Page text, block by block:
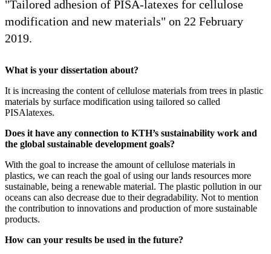
"Tailored adhesion of PISA-latexes for cellulose
modification and new materials" on 22 February
2019.
What is your dissertation about?
It is increasing the content of cellulose materials from trees in plastic
materials by surface modification using tailored so called
PISAlatexes.
Does it have any connection to KTH’s sustainability work and
the global sustainable development goals?
With the goal to increase the amount of cellulose materials in
plastics, we can reach the goal of using our lands resources more
sustainable, being a renewable material. The plastic pollution in our
oceans can also decrease due to their degradability. Not to mention
the contribution to innovations and production of more sustainable
products.
How can your results be used in the future?